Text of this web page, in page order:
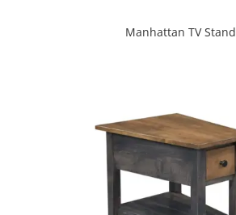
Manhattan TV Stand